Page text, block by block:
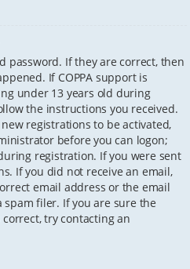
password. If they are correct, then
If COPPA support is
under 13 years old during
the instructions you received.
registrations to be activated,
before you can logon;
registration. If you were sent
If you did not receive an email,
email address or the email
spam filer. If you are sure the
try contacting an